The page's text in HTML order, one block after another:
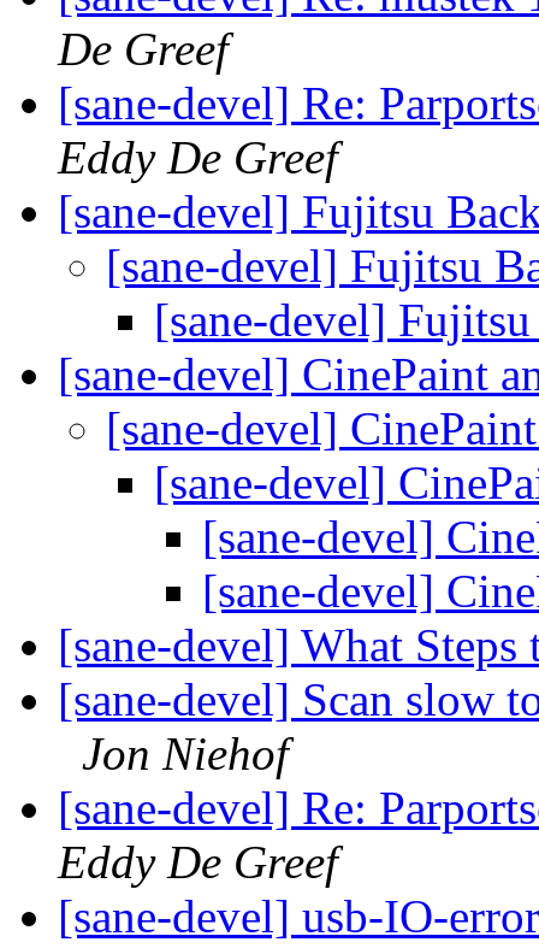
De Greef
[sane-devel] Re:
Eddy De Greef
[sane-devel] Fujitsu
[sane-devel] Fujitsu
[sane-devel]
[sane-devel] CinePaint
[sane-devel]
[sane-devel]
[sane-devel]
[sane-devel]
[sane-devel] What
[sane-devel] Scan slow
Jon Niehof
[sane-devel] Re:
Eddy De Greef
[sane-devel] usb-IO-